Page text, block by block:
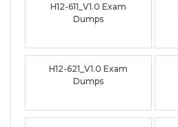
H12-611_V1.0 Exam
Dumps
H12-621_V1.0 Exam
Dumps